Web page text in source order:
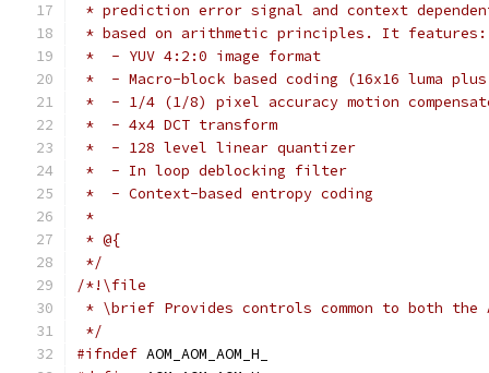
* prediction error signal and context
* based on arithmetic principles. It features:
*  - YUV 4:2:0 image format
*  - Macro-block based coding (16x16 luma plus
*  - 1/4 (1/8) pixel accuracy motion
*  - 4x4 DCT transform
*  - 128 level linear quantizer
*  - In loop deblocking filter
*  - Context-based entropy coding
*
* @{
*/
/*!\file
* \brief Provides controls common to both the
*/
#ifndef AOM_AOM_AOM_H_